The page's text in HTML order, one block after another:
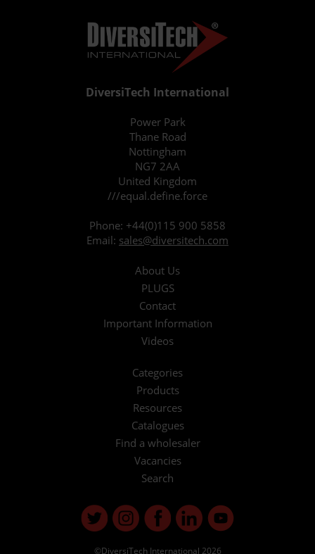
DiversiTech International
Power Park
Thane Road
Nottingham
NG7 2AA
United Kingdom
///equal.define.force
Phone: +44(0)115 900 5858
Email: sales@diversitech.com
About Us
PLUGS
Contact
Important Information
Videos
Categories
Products
Resources
Catalogues
Find a wholesaler
Vacancies
Search
©DiversiTech International 2026